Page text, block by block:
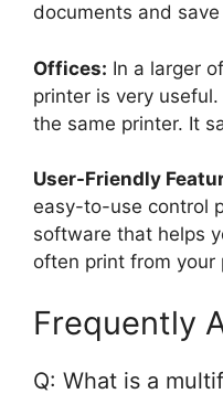
documents and
Offices: In a larger
printer is very
the same printer. It
User-Friendly
easy-to-use control
software that helps
often print from your
Frequently
Q: What is a